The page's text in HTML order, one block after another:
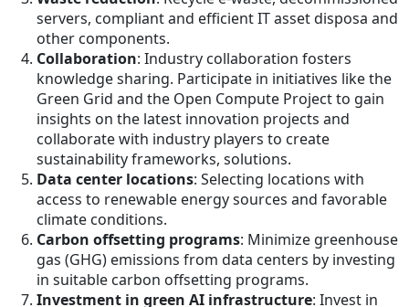
servers, compliant and efficient IT asset disposa and
other components.
Collaboration: Industry collaboration fosters
knowledge sharing. Participate in initiatives like the
Green Grid and the Open Compute Project to gain
insights on the latest innovation projects and
collaborate with industry players to create
sustainability frameworks, solutions.
Data center locations: Selecting locations with
access to renewable energy sources and favorable
climate conditions.
Carbon offsetting programs: Minimize greenhouse
gas (GHG) emissions from data centers by investing
in suitable carbon offsetting programs.
Investment in green AI infrastructure: Invest in